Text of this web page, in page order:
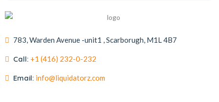
783, Warden Avenue -unit1 , Scarborugh, M1L 4B7
Call: +1 (416) 232-0-232
Email: info@liquidatorz.com